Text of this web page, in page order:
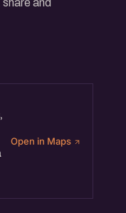
and
Open in Maps